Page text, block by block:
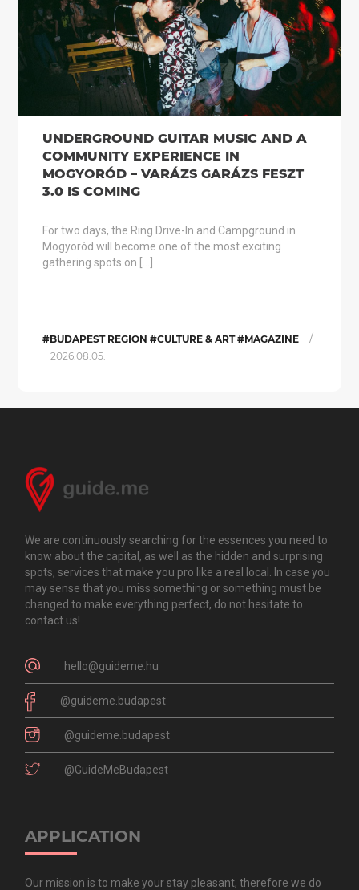
UNDERGROUND GUITAR MUSIC AND A
COMMUNITY EXPERIENCE IN
MOGYORÓD – VARÁZS GARÁZS FESZT
3.0 IS COMING
For two days, the Ring Drive-In and Campground in
Mogyoród will become one of the most exciting
gathering spots on […]
#BUDAPEST REGION #CULTURE & ART #MAGAZINE /
2026.08.05.
We are continuously searching for the essences you need to
know about the capital, as well as the hidden and surprising
spots, services that make you pro like a real local. In case you
may sense that you miss something or something must be
changed to make everything perfect, do not hesitate to
contact us!
hello@guideme.hu
@guideme.budapest
@guideme.budapest
@GuideMeBudapest
APPLICATION
Our mission is to make your stay pleasant, therefore we do